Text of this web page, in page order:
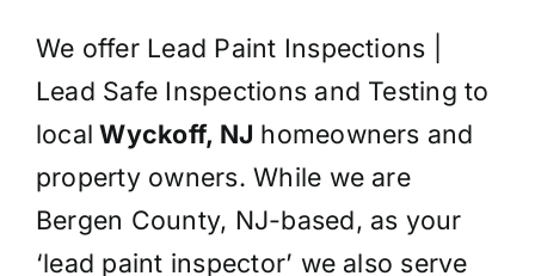
We offer Lead Paint Inspections |
Lead Safe Inspections and Testing to
local Wyckoff, NJ homeowners and
property owners. While we are
Bergen County, NJ-based, as your
‘lead paint inspector’ we also serve